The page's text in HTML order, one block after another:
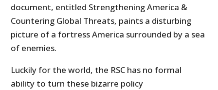
document, entitled Strengthening America &
Countering Global Threats, paints a disturbing
picture of a fortress America surrounded by a sea
of enemies.
Luckily for the world, the RSC has no formal
ability to turn these bizarre policy